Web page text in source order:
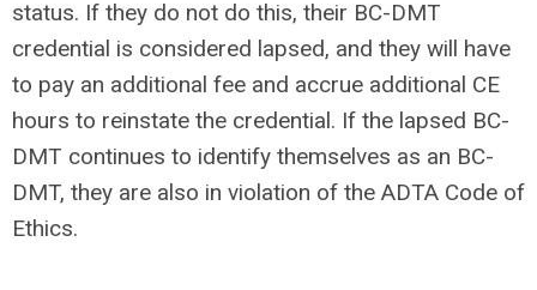
status. If they do not do this, their BC-DMT
credential is considered lapsed, and they will have
to pay an additional fee and accrue additional CE
hours to reinstate the credential. If the lapsed BC-
DMT continues to identify themselves as an BC-
DMT, they are also in violation of the ADTA Code of
Ethics.